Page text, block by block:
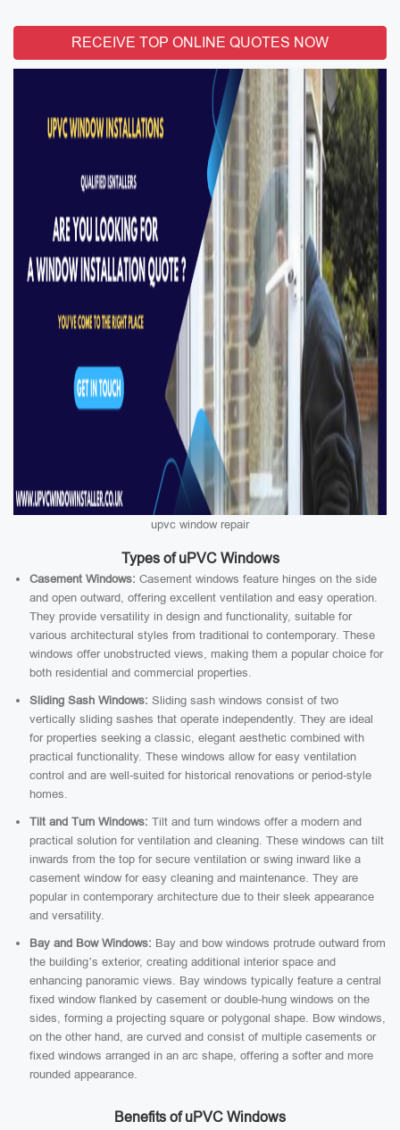
RECEIVE TOP ONLINE QUOTES NOW
upvc window repair
Types of uPVC Windows
Casement Windows: Casement windows feature hinges on the side
and open outward, offering excellent ventilation and easy operation.
They provide versatility in design and functionality, suitable for
various architectural styles from traditional to contemporary. These
windows offer unobstructed views, making them a popular choice for
both residential and commercial properties.
Sliding Sash Windows: Sliding sash windows consist of two
vertically sliding sashes that operate independently. They are ideal
for properties seeking a classic, elegant aesthetic combined with
practical functionality. These windows allow for easy ventilation
control and are well-suited for historical renovations or period-style
homes.
Tilt and Turn Windows: Tilt and turn windows offer a modern and
practical solution for ventilation and cleaning. These windows can tilt
inwards from the top for secure ventilation or swing inward like a
casement window for easy cleaning and maintenance. They are
popular in contemporary architecture due to their sleek appearance
and versatility.
Bay and Bow Windows: Bay and bow windows protrude outward from
the building’s exterior, creating additional interior space and
enhancing panoramic views. Bay windows typically feature a central
fixed window flanked by casement or double-hung windows on the
sides, forming a projecting square or polygonal shape. Bow windows,
on the other hand, are curved and consist of multiple casements or
fixed windows arranged in an arc shape, offering a softer and more
rounded appearance.
Benefits of uPVC Windows